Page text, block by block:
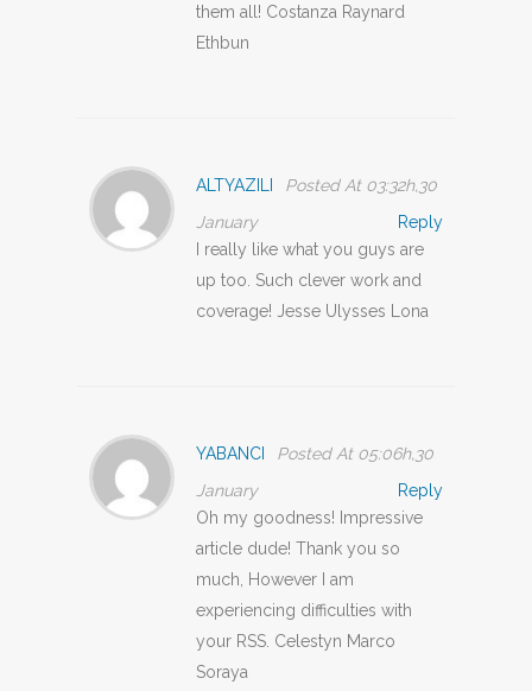
them all! Costanza Raynard
Ethbun
ALTYAZILI
Posted At 03:32h,30
January
Reply
I really like what you guys are
up too. Such clever work and
coverage! Jesse Ulysses Lona
YABANCI
Posted At 05:06h,30
January
Reply
Oh my goodness! Impressive
article dude! Thank you so
much, However I am
experiencing difficulties with
your RSS. Celestyn Marco
Soraya